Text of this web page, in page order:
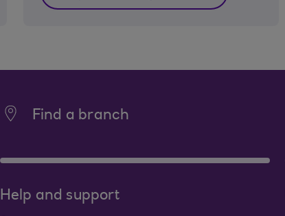
Find a branch
Help and support